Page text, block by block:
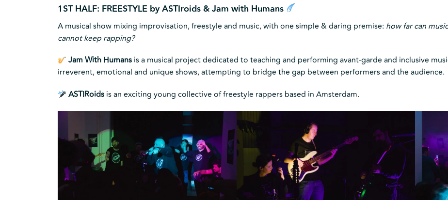
1ST HALF: FREESTYLE by ASTIroids & Jam with Humans
A musical show mixing improvisation, freestyle and music, with one simple & daring premise: how far can
cannot keep rapping?
Jam With Humans is a musical project dedicated to teaching and performing avant-garde and inclusive
irreverent, emotional and unique shows, attempting to bridge the gap between performers and the audience.
ASTIRoids is an exciting young collective of freestyle rappers based in Amsterdam.